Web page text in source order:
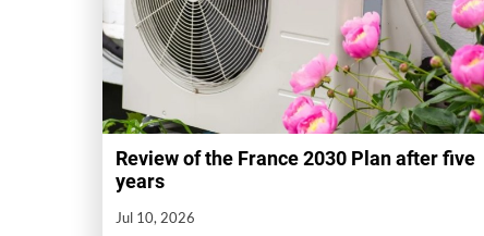
Review of the France 2030 Plan after five
years
Jul 10, 2026